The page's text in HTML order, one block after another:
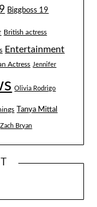
Biggboss 19
British actress
Entertainment
Actress Jennifer
Olivia Rodrigo
Tanya Mittal
Zach Bryan